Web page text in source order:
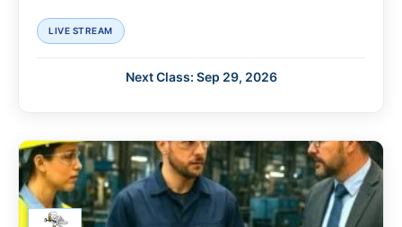
LIVE STREAM
Next Class: Sep 29, 2026